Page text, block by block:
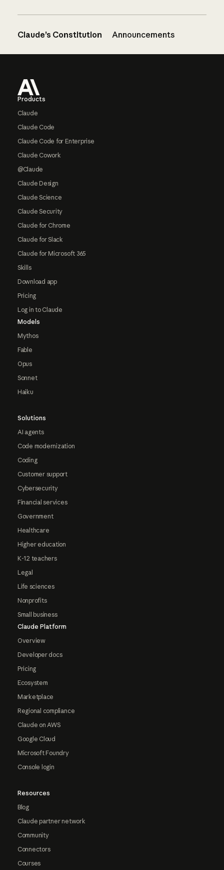
Claude’s Constitution Announcements
Products
Claude
Claude Code
Claude Code for Enterprise
Claude Cowork
@Claude
Claude Design
Claude Science
Claude Security
Claude for Chrome
Claude for Slack
Claude for Microsoft 365
Skills
Download app
Pricing
Log in to Claude
Models
Mythos
Fable
Opus
Sonnet
Haiku
Solutions
AI agents
Code modernization
Coding
Customer support
Cybersecurity
Financial services
Government
Healthcare
Higher education
K-12 teachers
Legal
Life sciences
Nonprofits
Small business
Claude Platform
Overview
Developer docs
Pricing
Ecosystem
Marketplace
Regional compliance
Claude on AWS
Google Cloud
Microsoft Foundry
Console login
Resources
Blog
Claude partner network
Community
Connectors
Courses